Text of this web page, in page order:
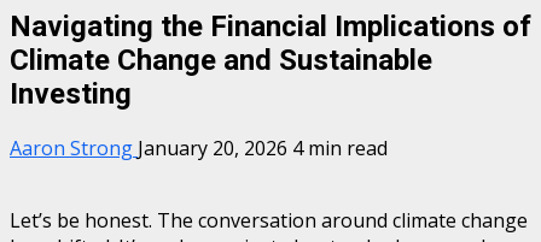
Navigating the Financial Implications of
Climate Change and Sustainable
Investing
Aaron Strong January 20, 2026 4 min read
Let’s be honest. The conversation around climate change